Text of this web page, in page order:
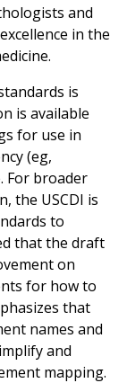
and
in the
is
is available
for use in
(eg,
For broader
the USCDI is
to
that the draft
on
for how to
that
names and
and
mapping.